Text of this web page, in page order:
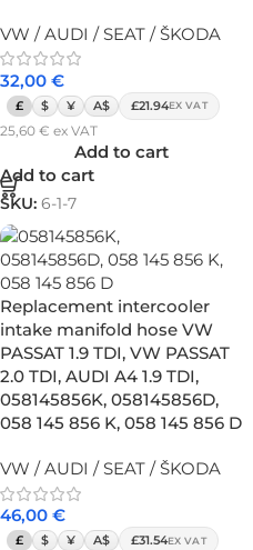
VW / AUDI / SEAT / ŠKODA
32,00 €
£ $ ¥ A$ £21.94EX VAT
25,60 € ex VAT
Add to cart
Add to cart
SKU: 6-1-7
Replacement intercooler
intake manifold hose VW
PASSAT 1.9 TDI, VW PASSAT
2.0 TDI, AUDI A4 1.9 TDI,
058145856K, 058145856D,
058 145 856 K, 058 145 856 D
VW / AUDI / SEAT / ŠKODA
46,00 €
£ $ ¥ A$ £31.54EX VAT